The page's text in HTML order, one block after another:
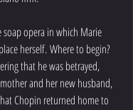
opera in which Marie
herself. Where to begin?
that he was betrayed,
and her new husband,
Chopin returned home to